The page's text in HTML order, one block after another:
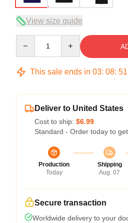
View size guide
This sale ends in 03: 08: 51
Deliver to United States
Cost to ship: $6.99
Standard - Order today to
Production
Today
Shipping
Aug. 07
Secure transaction
Worldwide delivery to your